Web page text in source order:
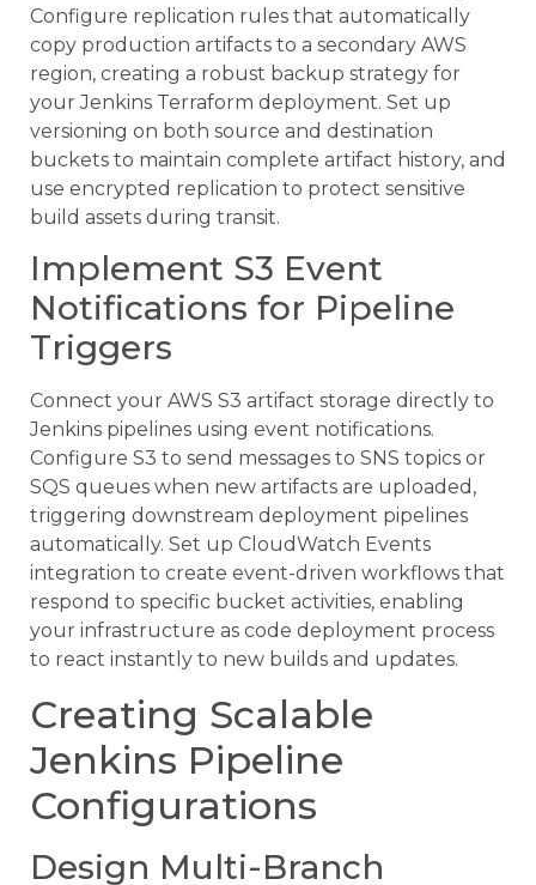
Configure replication rules that automatically
copy production artifacts to a secondary AWS
region, creating a robust backup strategy for
your Jenkins Terraform deployment. Set up
versioning on both source and destination
buckets to maintain complete artifact history, and
use encrypted replication to protect sensitive
build assets during transit.
Implement S3 Event
Notifications for Pipeline
Triggers
Connect your AWS S3 artifact storage directly to
Jenkins pipelines using event notifications.
Configure S3 to send messages to SNS topics or
SQS queues when new artifacts are uploaded,
triggering downstream deployment pipelines
automatically. Set up CloudWatch Events
integration to create event-driven workflows that
respond to specific bucket activities, enabling
your infrastructure as code deployment process
to react instantly to new builds and updates.
Creating Scalable
Jenkins Pipeline
Configurations
Design Multi-Branch